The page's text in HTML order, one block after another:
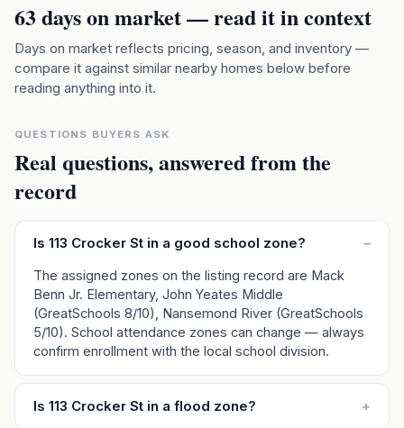
63days on market — read it in context
Days on market reflects pricing, season, and inventory —
compare it against similar nearby homes below before
reading anything into it.
QUESTIONS BUYERS ASK
Real questions, answered from the
record
Is 113 Crocker St in a good school zone? –
The assigned zones on the listing record are Mack
Benn Jr. Elementary, John Yeates Middle
(GreatSchools 8/10), Nansemond River (GreatSchools
5/10). School attendance zones can change — always
confirm enrollment with the local school division.
Is 113 Crocker St in a flood zone? +